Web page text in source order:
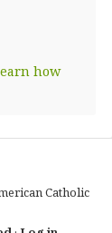
how
Catholic